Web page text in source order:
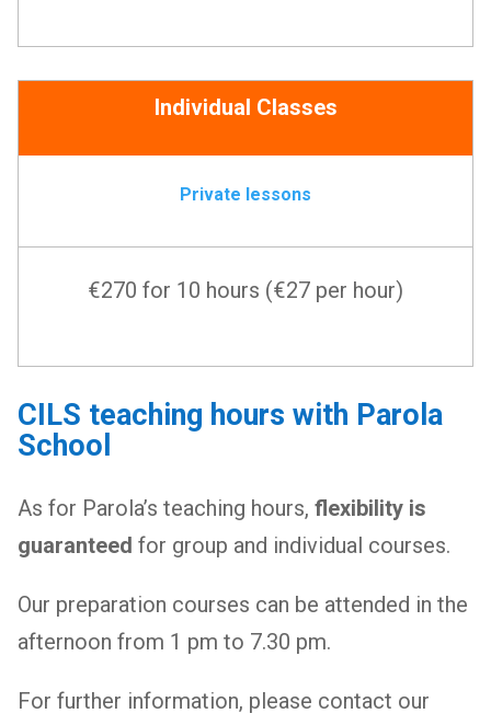
Individual Classes
Private lessons
€270 for 10 hours (€27 per hour)
CILS teaching hours with Parola
School
As for Parola’s teaching hours, flexibility is
guaranteed for group and individual courses.
Our preparation courses can be attended in the
afternoon from 1 pm to 7.30 pm.
For further information, please contact our